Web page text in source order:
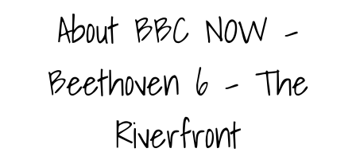
About BBC NOW -
Beethoven 6 - The
Riverfront